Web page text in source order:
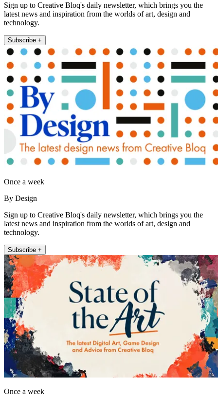
Sign up to Creative Bloq's daily newsletter, which brings you the
latest news and inspiration from the worlds of art, design and
technology.
Subscribe +
Once a week
By Design
Sign up to Creative Bloq's daily newsletter, which brings you the
latest news and inspiration from the worlds of art, design and
technology.
Subscribe +
Once a week